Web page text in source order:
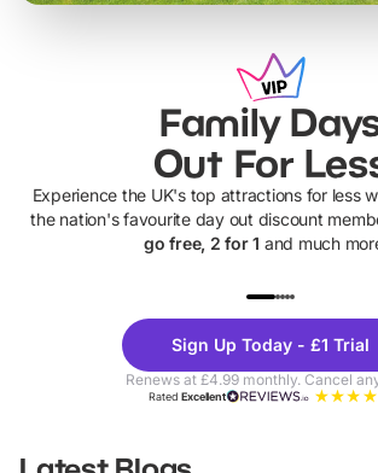
Family
Out For
Experience the UK's top attractions for less
the nation's favourite day out discount
go free, 2 for 1 and much
Theme
Parks
Sign Up Today - £1 Trial
Renews at £4.99 monthly. Cancel
RatedExcellent